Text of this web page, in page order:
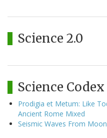
Science 2.0
Science Codex
Prodigia et Metum: Like
Ancient Rome Mixed
Seismic Waves From